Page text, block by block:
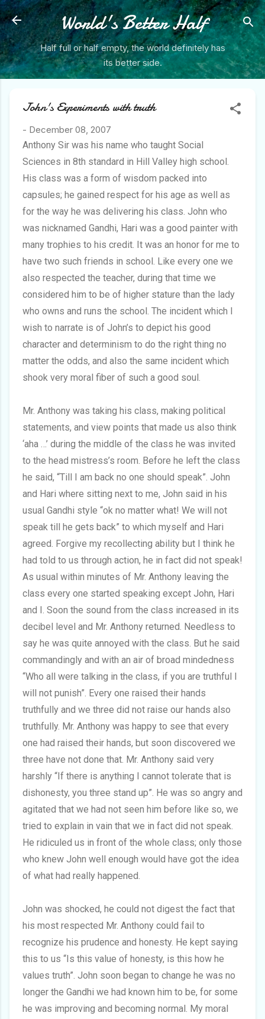
Skip to main content
World's Better Half
Half full or half empty, the world definitely has
its better side.
John's Experiments with truth
- December 08, 2007
Anthony Sir was his name who taught Social
Sciences in 8th standard in Hill Valley high school.
His class was a form of wisdom packed into
capsules; he gained respect for his age as well as
for the way he was delivering his class. John who
was nicknamed Gandhi, Hari was a good painter with
many trophies to his credit. It was an honor for me to
have two such friends in school. Like every one we
also respected the teacher, during that time we
considered him to be of higher stature than the lady
who owns and runs the school. The incident which I
wish to narrate is of John’s to depict his good
character and determinism to do the right thing no
matter the odds, and also the same incident which
shook very moral fiber of such a good soul.
Mr. Anthony was taking his class, making political
statements, and view points that made us also think
‘aha …’ during the middle of the class he was invited
to the head mistress’s room. Before he left the class
he said, “Till I am back no one should speak”. John
and Hari where sitting next to me, John said in his
usual Gandhi style “ok no matter what! We will not
speak till he gets back” to which myself and Hari
agreed. Forgive my recollecting ability but I think he
had told to us through action, he in fact did not speak!
As usual within minutes of Mr. Anthony leaving the
class every one started speaking except John, Hari
and I. Soon the sound from the class increased in its
decibel level and Mr. Anthony returned. Needless to
say he was quite annoyed with the class. But he said
commandingly and with an air of broad mindedness
“Who all were talking in the class, if you are truthful I
will not punish”. Every one raised their hands
truthfully and we three did not raise our hands also
truthfully. Mr. Anthony was happy to see that every
one had raised their hands, but soon discovered we
three have not done that. Mr. Anthony said very
harshly “If there is anything I cannot tolerate that is
dishonesty, you three stand up”. He was so angry and
agitated that we had not seen him before like so, we
tried to explain in vain that we in fact did not speak.
He ridiculed us in front of the whole class; only those
who knew John well enough would have got the idea
of what had really happened.
John was shocked, he could not digest the fact that
his most respected Mr. Anthony could fail to
recognize his prudence and honesty. He kept saying
this to us “Is this value of honesty, is this how he
values truth”. John soon began to change he was no
longer the Gandhi we had known him to be, for some
he was improving and becoming normal. My moral